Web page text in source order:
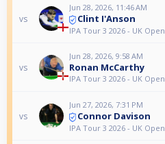
vs
Jun 28, 2026, 11:46 AM
Clint I'Anson
IPA Tour 3 2026 - UK Open
vs
Jun 28, 2026, 9:58 AM
Ronan McCarthy
IPA Tour 3 2026 - UK Open
vs
Jun 27, 2026, 7:31 PM
Connor Davison
IPA Tour 3 2026 - UK Open